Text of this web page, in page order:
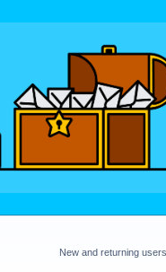
New and returning